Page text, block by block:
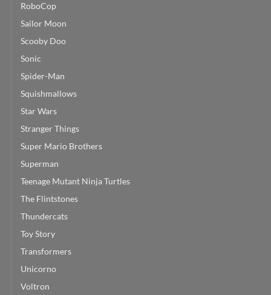
RoboCop
Sailor Moon
Scooby Doo
Sonic
Spider-Man
Squishmallows
Star Wars
Stranger Things
Super Mario Brothers
Superman
Teenage Mutant Ninja Turtles
The Flintstones
Thundercats
Toy Story
Transformers
Unicorno
Voltron